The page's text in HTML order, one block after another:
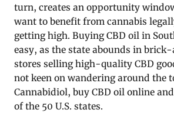
turn, creates an opportunity
want to benefit from cannabis
getting high. Buying CBD oil in
easy, as the state abounds in
stores selling high-quality CBD
not keen on wandering around the
Cannabidiol, buy CBD oil online
of the 50 U.S. states.